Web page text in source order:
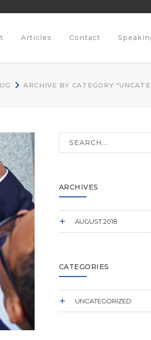
Articles Contact
ARCHIVE BY CATEGORY
ARCHIVES
AUGUST 2018
CATEGORIES
UNCATEGORIZED